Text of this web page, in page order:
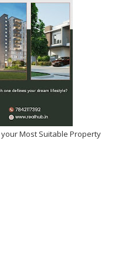
your Most Suitable Property